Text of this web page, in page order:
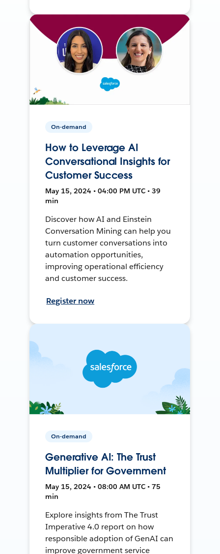
On-demand
How to Leverage AI
Conversational Insights for
Customer Success
May 15, 2024 • 04:00 PM UTC • 39
min
Discover how AI and Einstein
Conversation Mining can help you
turn customer conversations into
automation opportunities,
improving operational efficiency
and customer success.
Register now
On-demand
Generative AI: The Trust
Multiplier for Government
May 15, 2024 • 08:00 AM UTC • 75
min
Explore insights from The Trust
Imperative 4.0 report on how
responsible adoption of GenAI can
improve government service